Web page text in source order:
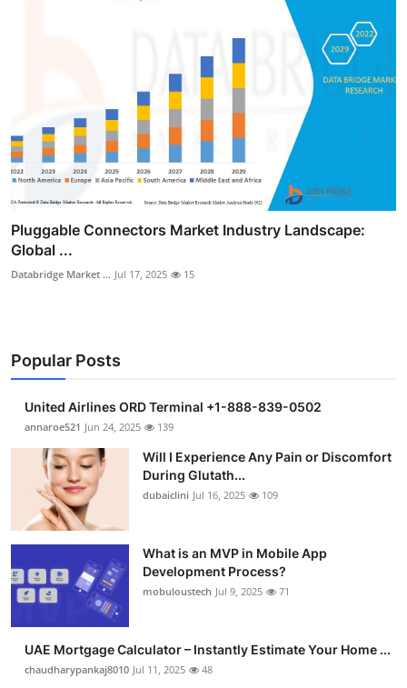
Pluggable Connectors Market Industry Landscape:
Global ...
Databridge Market ... Jul 17, 2025 15
Popular Posts
United Airlines ORD Terminal +1-888-839-0502
annaroe521 Jun 24, 2025 139
Will I Experience Any Pain or Discomfort
During Glutath...
dubaiclini Jul 16, 2025 109
What is an MVP in Mobile App
Development Process?
mobuloustech Jul 9, 2025 71
UAE Mortgage Calculator – Instantly Estimate Your Home ...
chaudharypankaj8010 Jul 11, 2025 48